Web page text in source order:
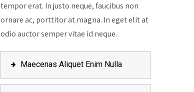
tempor erat. In justo neque, faucibus non
ornare ac, porttitor at magna. In eget elit at
odio auctor semper vitae id neque.
Maecenas Aliquet Enim Nulla